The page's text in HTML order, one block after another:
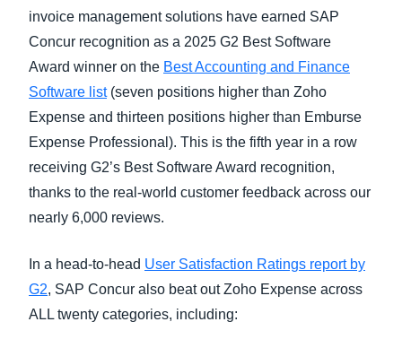
invoice management solutions have earned SAP
Concur recognition as a 2025 G2 Best Software
Award winner on the Best Accounting and Finance
Software list(seven positions higher than Zoho
Expense and thirteen positions higher than Emburse
Expense Professional). This is the fifth year in a row
receiving G2’s Best Software Award recognition,
thanks to the real-world customer feedback across our
nearly 6,000 reviews.
In a head-to-head User Satisfaction Ratings report by
G2, SAP Concur also beat out Zoho Expense across
ALL twenty categories, including: